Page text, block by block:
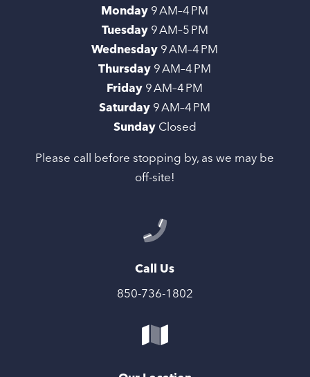
Monday9 AM–4 PM
Tuesday9 AM–5 PM
Wednesday9 AM–4 PM
Thursday9 AM–4 PM
Friday9 AM–4 PM
Saturday9 AM–4 PM
SundayClosed
Please call before stopping by, as we may be
off-site!
Call Us
850-736-1802